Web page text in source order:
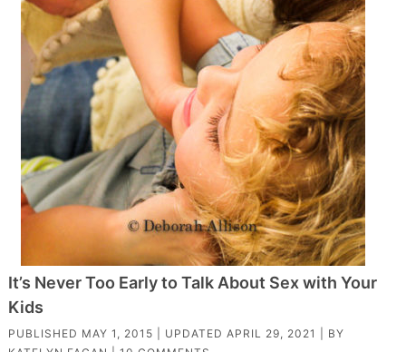
It’s Never Too Early to Talk About Sex with Your
Kids
PUBLISHED MAY 1, 2015 | UPDATED APRIL 29, 2021
| BY